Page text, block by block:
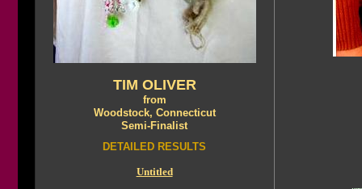
TIM OLIVER
from
Woodstock, Connecticut
Semi-Finalist
DETAILED RESULTS
Untitled